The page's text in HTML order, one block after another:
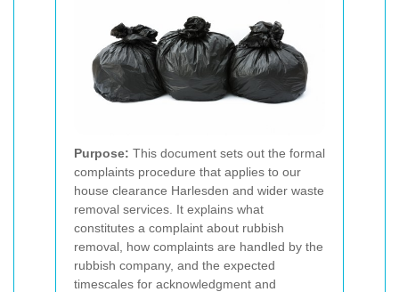
Purpose: This document sets out the formal
complaints procedure that applies to our
house clearance Harlesden and wider waste
removal services. It explains what
constitutes a complaint about rubbish
removal, how complaints are handled by the
rubbish company, and the expected
timescales for acknowledgment and